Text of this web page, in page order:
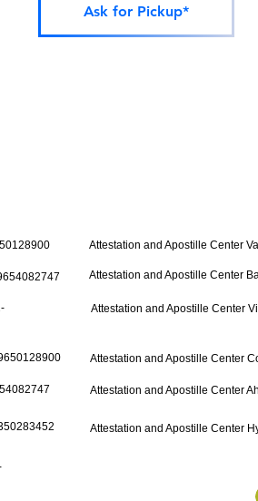
Ask for Pickup*
Attestation and Apostille Center
Attestation and Apostille Center
Attestation and Apostille Center
Attestation and Apostille Center
Attestation and Apostille Center
Attestation and Apostille Center